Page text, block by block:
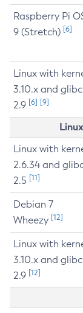
Raspberry Pi
9 (Stretch) [6]
Linux with
3.10.x and glibc
2.9 [6] [9]
Linux with
2.6.34 and
2.5 [11]
Debian 7
Wheezy [12]
Linux with
3.10.x and glibc
2.9 [12]